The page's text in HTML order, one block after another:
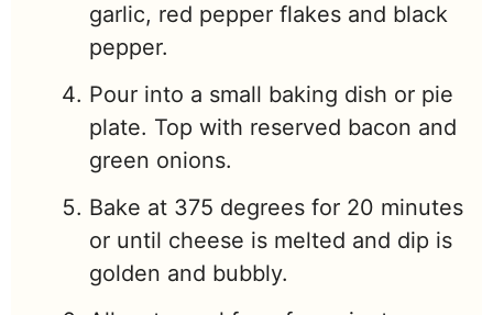
garlic, red pepper flakes and black
pepper.
Pour into a small baking dish or pie
plate. Top with reserved bacon and
green onions.
Bake at 375 degrees for 20 minutes
or until cheese is melted and dip is
golden and bubbly.